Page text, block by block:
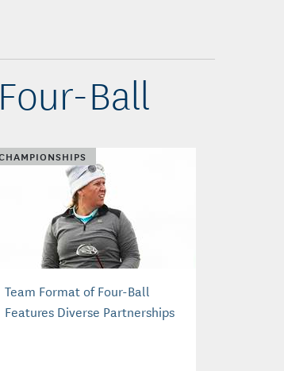
Ball
Team Format of Four-Ball
Features Diverse Partnerships